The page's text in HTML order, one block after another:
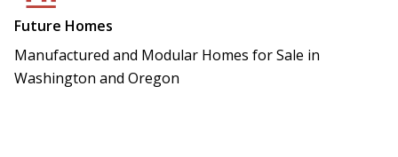
Future Homes
Manufactured and Modular Homes for Sale in
Washington and Oregon